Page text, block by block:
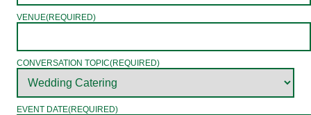
VENUE(REQUIRED)
CONVERSATION TOPIC(REQUIRED)
EVENT DATE(REQUIRED)